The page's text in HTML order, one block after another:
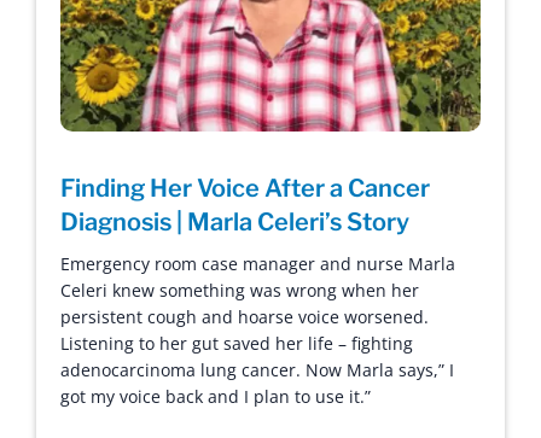
Finding Her Voice After a Cancer
Diagnosis | Marla Celeri’s Story
Emergency room case manager and nurse Marla
Celeri knew something was wrong when her
persistent cough and hoarse voice worsened.
Listening to her gut saved her life – fighting
adenocarcinoma lung cancer. Now Marla says,” I
got my voice back and I plan to use it.”